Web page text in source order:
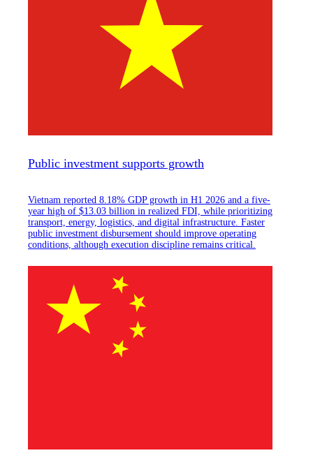
Public investment supports growth
Vietnam reported 8.18% GDP growth in H1 2026 and a five-
year high of $13.03 billion in realized FDI, while prioritizing
transport, energy, logistics, and digital infrastructure. Faster
public investment disbursement should improve operating
conditions, although execution discipline remains critical.